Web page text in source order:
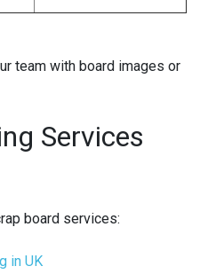
team with board images or
Services
board services:
in UK